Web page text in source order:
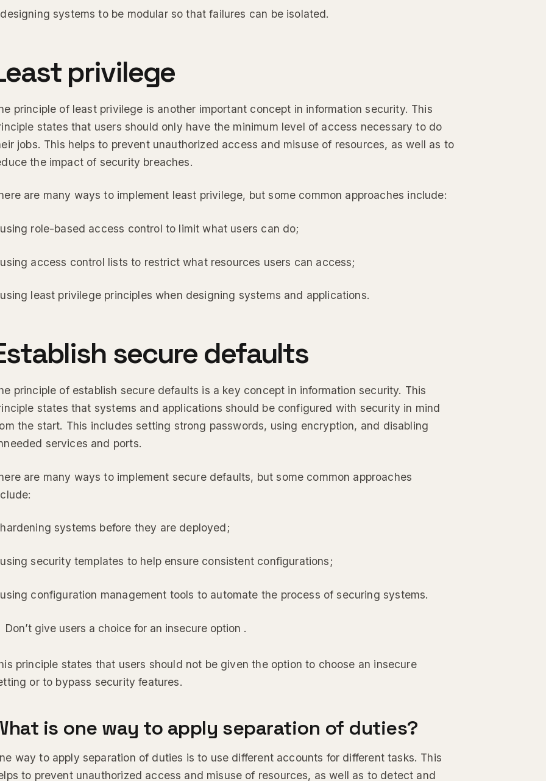
systems to be modular so that failures can be isolated.
privilege
principle of least privilege is another important concept in information security. This
states that users should only have the minimum level of access necessary to do
jobs. This helps to prevent unauthorized access and misuse of resources, as well as to
the impact of security breaches.
are many ways to implement least privilege, but some common approaches include:
role-based access control to limit what users can do;
access control lists to restrict what resources users can access;
least privilege principles when designing systems and applications.
secure defaults
principle of establish secure defaults is a key concept in information security. This
states that systems and applications should be configured with security in mind
the start. This includes setting strong passwords, using encryption, and disabling
services and ports.
are many ways to implement secure defaults, but some common approaches
systems before they are deployed;
security templates to help ensure consistent configurations;
configuration management tools to automate the process of securing systems.
Don’t give users a choice for an insecure option .
principle states that users should not be given the option to choose an insecure
or to bypass security features.
is one way to apply separation of duties?
way to apply separation of duties is to use different accounts for different tasks. This
to prevent unauthorized access and misuse of resources, as well as to detect and